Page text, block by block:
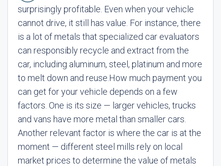
surprisingly profitable. Even when your vehicle
cannot drive, it still has value. For instance, there
is a lot of metals that specialized car evaluators
can responsibly recycle and extract from the
car, including aluminum, steel, platinum and more
to melt down and reuse. How much payment you
can get for your vehicle depends on a few
factors. One is its size — larger vehicles, trucks
and vans have more metal than smaller cars.
Another relevant factor is where the car is at the
moment — different steel mills rely on local
market prices to determine the value of metals